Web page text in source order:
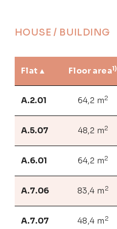
HOUSE / BUILDING
Flat Floor area1)
A.2.01 64,2 m2
A.5.07 48,2 m2
A.6.01 64,2 m2
A.7.06 83,4 m 2
A.7.07 48,4 m 2